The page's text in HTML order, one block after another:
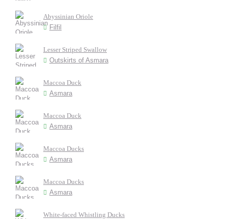
Abyssinian Oriole
Filfil
Lesser Striped Swallow
Outskirts of Asmara
Maccoa Duck
Asmara
Maccoa Duck
Asmara
Maccoa Ducks
Asmara
Maccoa Ducks
Asmara
White-faced Whistling Ducks